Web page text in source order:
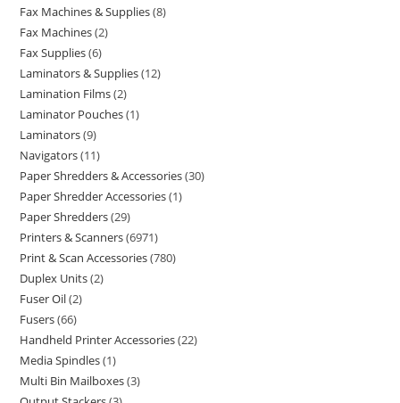
Fax Machines & Supplies 8
Fax Machines 2
Fax Supplies 6
Laminators & Supplies 12
Lamination Films 2
Laminator Pouches 1
Laminators 9
Navigators 11
Paper Shredders & Accessories 30
Paper Shredder Accessories 1
Paper Shredders 29
Printers & Scanners 6971
Print & Scan Accessories 780
Duplex Units 2
Fuser Oil 2
Fusers 66
Handheld Printer Accessories 22
Media Spindles 1
Multi Bin Mailboxes 3